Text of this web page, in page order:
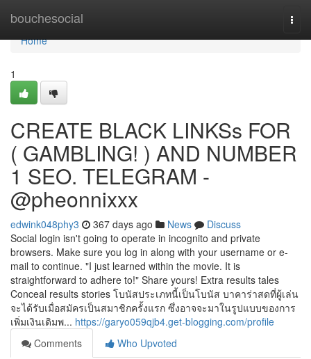
bouchesocial
Home
Home
1
CREATE BLACK LINKSs FOR
( GAMBLING! ) AND NUMBER
1 SEO. TELEGRAM -
@pheonnixxx
edwink048phy3 367 days ago News
Discuss
Social login isn't going to operate in incognito and private
browsers. Make sure you log in along with your username or e-
mail to continue. "I just learned within the movie. It is
straightforward to adhere to!" Share yours! Extra results tales
Conceal results stories โบนัสประเภทนี้เป็นโบนัส บาคาร่าสดที่ผู้เล่น
จะได้รับเมื่อสมัครเป็นสมาชิกครั้งแรก ซึ่งอาจจะมาในรูปแบบของการ
เพิ่มเงินเดิมพ... https://garyo059qjb4.get-blogging.com/profile
Comments
Who Upvoted